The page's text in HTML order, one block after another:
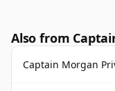
Also from
Captain Morgan